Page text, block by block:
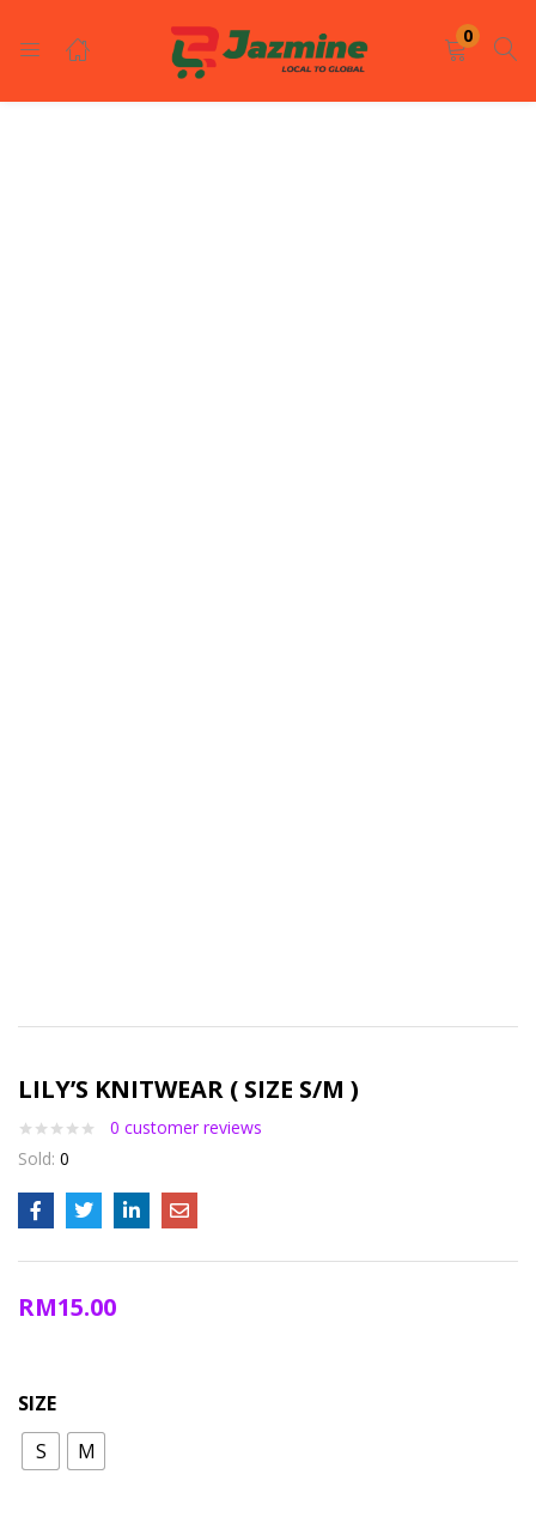
0
LOGIN REGISTER
LILY’S KNITWEAR ( SIZE S/M )
0 customer reviews
Sold: 0
RM15.00
SIZE
S
M